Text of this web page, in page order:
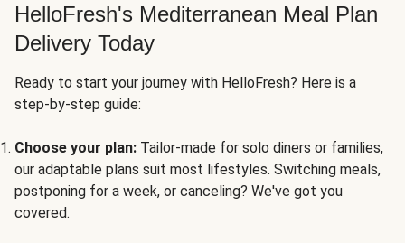
HelloFresh's Mediterranean Meal Plan
Delivery Today
Ready to start your journey with HelloFresh? Here is a
step-by-step guide:
Choose your plan: Tailor-made for solo diners or families,
our adaptable plans suit most lifestyles. Switching meals,
postponing for a week, or canceling? We've got you
covered.